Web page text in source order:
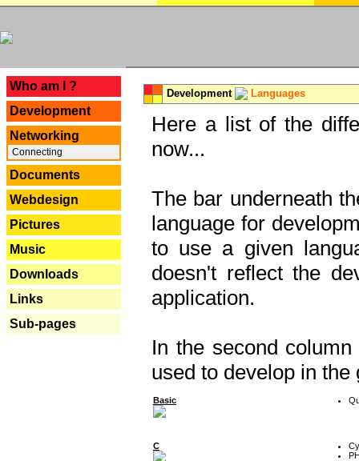
Who am I ?
Development
Networking
Connecting
Documents
Webdesign
Pictures
Music
Downloads
Links
Sub-pages
Development Languages
Here a list of the
now...
The bar underneath
language for
to use a given
doesn't reflect the
application.
In the second
used to develop in the
Basic
C